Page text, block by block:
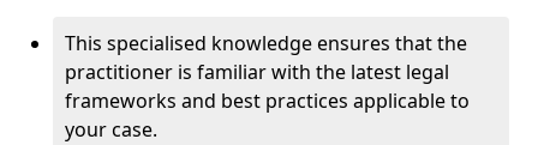
This specialised knowledge ensures that the
practitioner is familiar with the latest legal
frameworks and best practices applicable to
your case.